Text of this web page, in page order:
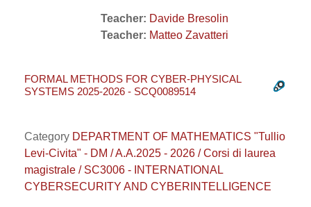
Teacher: Davide Bresolin
Teacher: Matteo Zavatteri
FORMAL METHODS FOR CYBER-PHYSICAL
SYSTEMS 2025-2026 - SCQ0089514
Category DEPARTMENT OF MATHEMATICS "Tullio
Levi-Civita" - DM / A.A.2025 - 2026 / Corsi di laurea
magistrale / SC3006 - INTERNATIONAL
CYBERSECURITY AND CYBERINTELLIGENCE